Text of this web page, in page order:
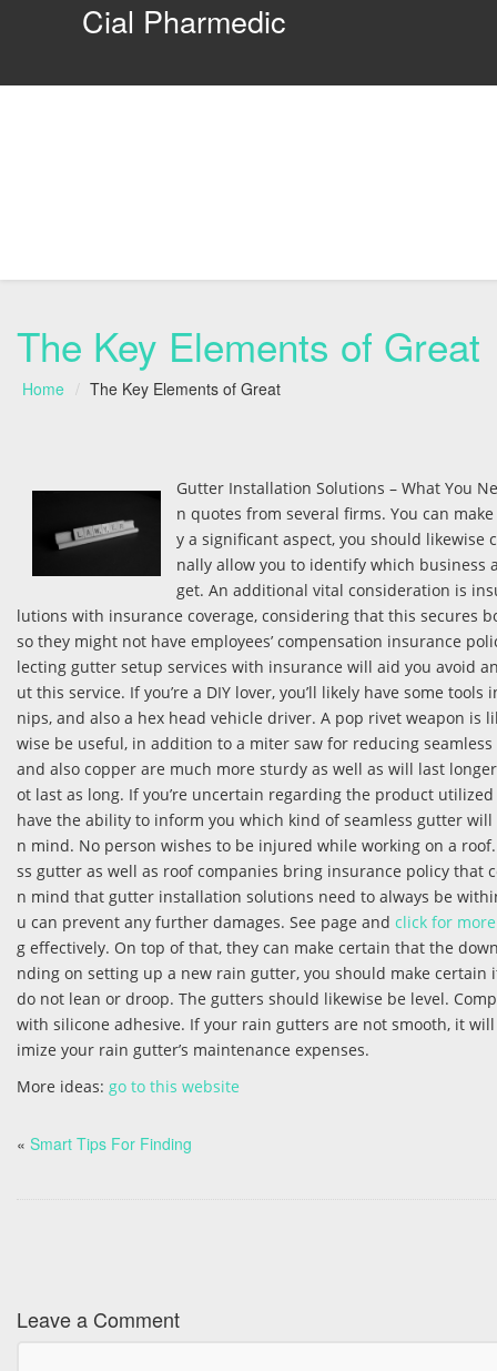
Cial Pharmedic
The Key Elements of Great
Home The Key Elements of Great
Gutter Installation Solutions – What You
n quotes from several firms. You can
y a significant aspect, you should
nally allow you to identify which business
get. An additional vital consideration is
lutions with insurance coverage, considering that this secures
so they might not have employees’ compensation insurance
lecting gutter setup services with insurance will aid you avoid
ut this service. If you’re a DIY lover, you’ll likely have some
nips, and also a hex head vehicle driver. A pop rivet weapon
wise be useful, in addition to a miter saw for reducing
and also copper are much more sturdy as well as will last
ot last as long. If you’re uncertain regarding the product
have the ability to inform you which kind of seamless gutter
n mind. No person wishes to be injured while working on a
ss gutter as well as roof companies bring insurance policy that
n mind that gutter installation solutions need to always be
u can prevent any further damages. See page and click for more
g effectively. On top of that, they can make certain that the
nding on setting up a new rain gutter, you should make
do not lean or droop. The gutters should likewise be level.
with silicone adhesive. If your rain gutters are not smooth, it
imize your rain gutter’s maintenance expenses.
More ideas: go to this website
« Smart Tips For Finding
Leave a Comment